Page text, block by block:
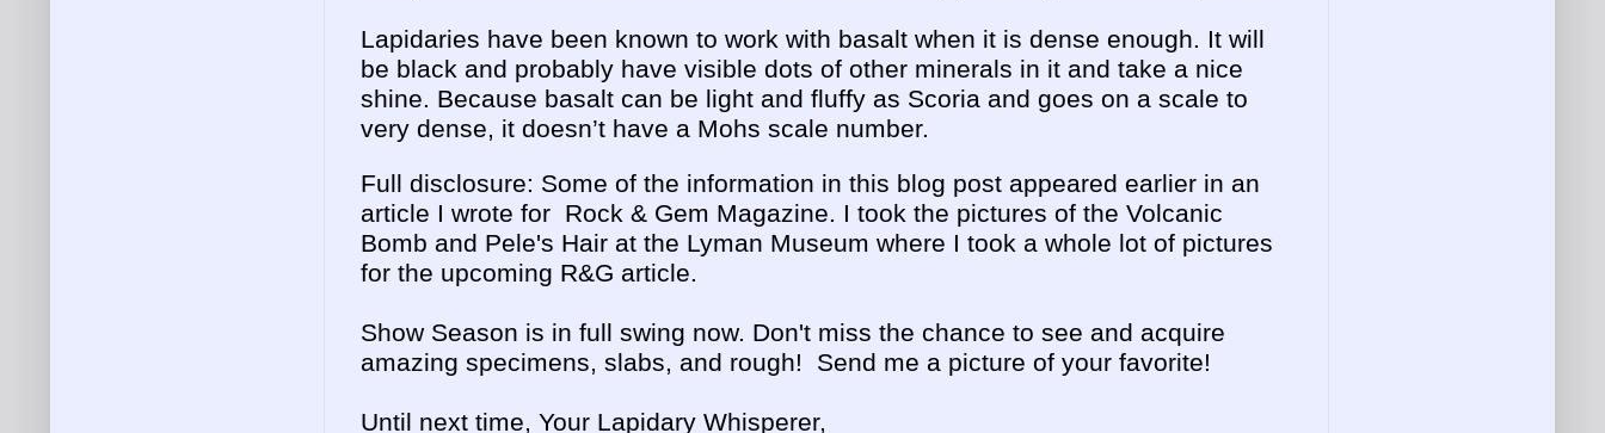
Lapidaries have been known to work with basalt when it is dense enough. It will
be black and probably have visible dots of other minerals in it and take a nice
shine. Because basalt can be light and fluffy as Scoria and goes on a scale to
very dense, it doesn’t have a Mohs scale number.
Full disclosure: Some of the information in this blog post appeared earlier in an
article I wrote for Rock & Gem Magazine. I took the pictures of the Volcanic
Bomb and Pele's Hair at the Lyman Museum where I took a whole lot of pictures
for the upcoming R&G article.
Show Season is in full swing now. Don't miss the chance to see and acquire
amazing specimens, slabs, and rough! Send me a picture of your favorite!
Until next time, Your Lapidary Whisperer,